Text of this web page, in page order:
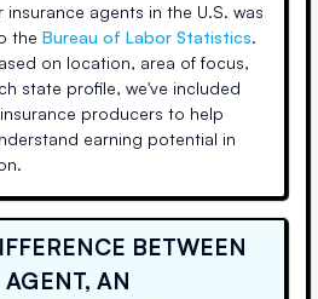
insurance agents in the U.S. was
the Bureau of Labor Statistics.
on location, area of focus,
state profile, we've included
producers to help
earning potential in
BETWEEN
AN